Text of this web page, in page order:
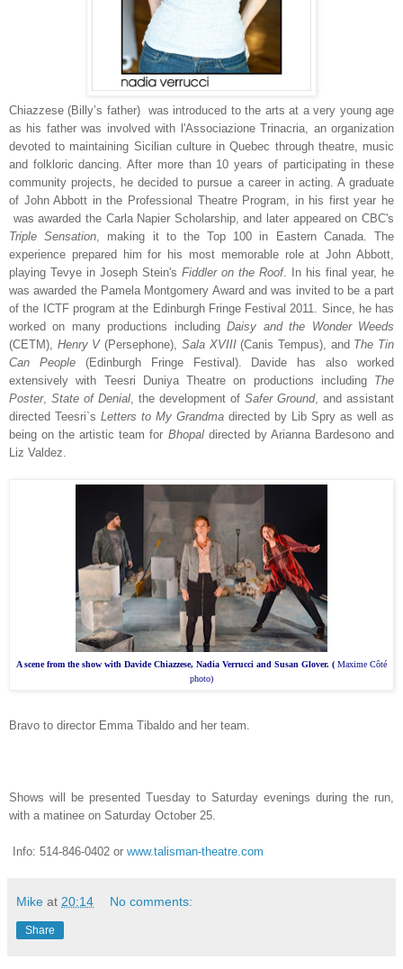
Chiazzese (Billy’s father) was introduced to the arts at a very young age
as his father was involved with l'Associazione Trinacria, an organization
devoted to maintaining Sicilian culture in Quebec through theatre, music
and folkloric dancing. After more than 10 years of participating in these
community projects, he decided to pursue a career in acting. A graduate
of John Abbott in the Professional Theatre Program, in his first year he
was awarded the Carla Napier Scholarship, and later appeared on CBC's
Triple Sensation , making it to the Top 100 in Eastern Canada. The
experience prepared him for his most memorable role at John Abbott,
playing Tevye in Joseph Stein's Fiddler on the Roof. In his final year, he
was awarded the Pamela Montgomery Award and was invited to be a part
of the ICTF program at the Edinburgh Fringe Festival 2011. Since, he has
worked on many productions includingDaisy and the Wonder Weeds
(CETM), Henry V(Persephone), Sala XVIII(Canis Tempus), and The Tin
Can People(Edinburgh Fringe Festival). Davide has also worked
extensively with Teesri Duniya Theatre on productions including The
Poster, State of Denial , the development of Safer Ground, and assistant
directed Teesri`s Letters to My Grandma directed by Lib Spry as well as
being on the artistic team for Bhopaldirected by Arianna Bardesono and
Liz Valdez.
A scene from the show with Davide Chiazzese, Nadia Verrucci and Susan Glover. ( Maxime Côté
photo)
Bravo to director Emma Tibaldo and her team.
Shows will be presented Tuesday to Saturday evenings during the run,
with a matinee on Saturday October 25.
Info: 514-846-0402 or www.talisman-theatre.com
Mike at 20:14 No comments:
Share